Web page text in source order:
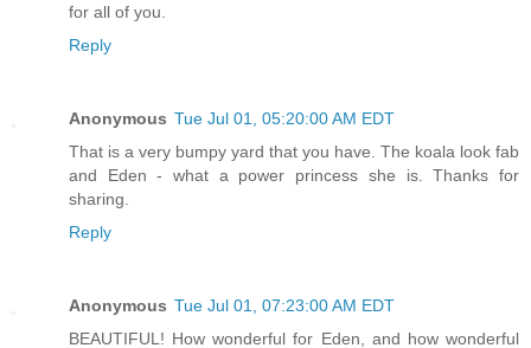
for all of you.
Reply
Anonymous Tue Jul 01, 05:20:00 AM EDT
That is a very bumpy yard that you have. The koala look fab
and Eden - what a power princess she is. Thanks for
sharing.
Reply
Anonymous Tue Jul 01, 07:23:00 AM EDT
BEAUTIFUL! How wonderful for Eden, and how wonderful